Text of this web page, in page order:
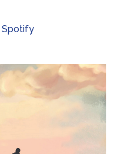
Spotify